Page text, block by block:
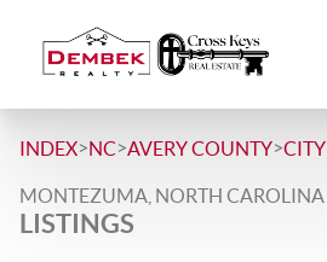
INDEX>NC>AVERY COUNTY>CITY
MONTEZUMA, NORTH CAROLINA
LISTINGS